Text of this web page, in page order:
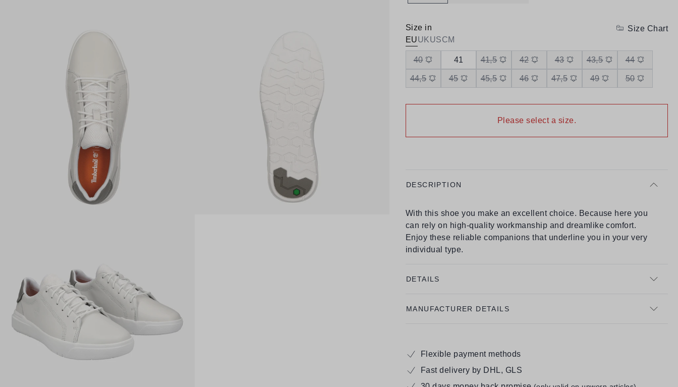
Size in
EUUKUSCM
Size Chart
40 41 41,5 42 43 43,5 44
44,5 45 45,5 46 47,5 49 50
Please select a size.
DESCRIPTION
With this shoe you make an excellent choice. Because here you
can rely on high-quality workmanship and dreamlike comfort.
Enjoy these reliable companions that underline you in your very
individual type.
DETAILS
MANUFACTURER DETAILS
Flexible payment methods
Fast delivery by DHL, GLS